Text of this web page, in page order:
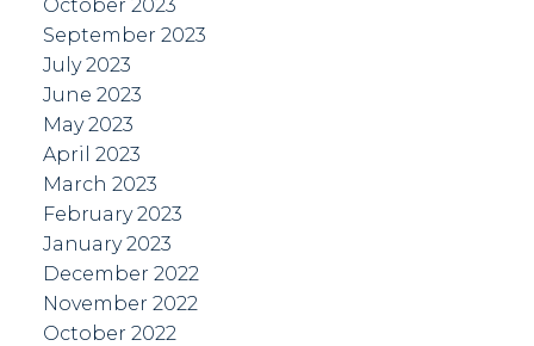
October 2023
September 2023
July 2023
June 2023
May 2023
April 2023
March 2023
February 2023
January 2023
December 2022
November 2022
October 2022